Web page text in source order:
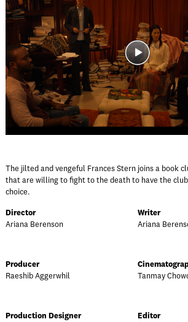
The jilted and vengeful Frances Stern joins a book
that are willing to fight to the death to have the
choice.
Director
Ariana Berenson
Writer
Ariana
Producer
Raeshib Aggerwhil
Tanmay
Production Designer
Editor